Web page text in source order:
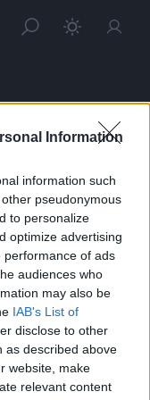
Information
information such
pseudonymous
to personalize
optimize advertising
performance of ads
audiences who
may also be
IAB's List of
disclose to other
as described above
website, make
relevant content
account.